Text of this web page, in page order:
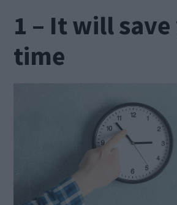
1 – It will
time